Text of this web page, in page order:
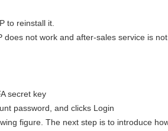
to reinstall it.
not work and after-sales service is not
secret key
password, and clicks Login
figure. The next step is to introduce